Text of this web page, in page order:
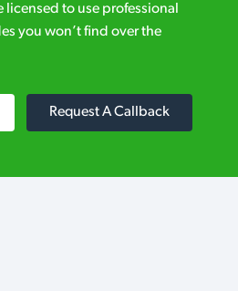
licensed to use professional
you won’t find over the
Request A Callback